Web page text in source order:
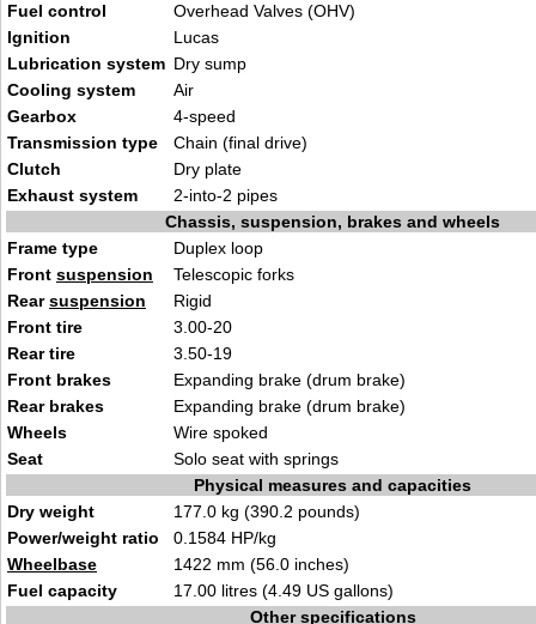
Fuel control
Overhead Valves (OHV)
Ignition
Lucas
Lubrication system Dry sump
Cooling system
Air
Gearbox
4-speed
Transmission type
Chain (final drive)
Clutch
Dry plate
Exhaust system
2-into-2 pipes
Chassis, suspension, brakes and wheels
Frame type
Duplex loop
Front suspension
Telescopic forks
Rearsuspension
Rigid
Front tire
3.00-20
Rear tire
3.50-19
Front brakes
Expanding brake (drum brake)
Rear brakes
Expanding brake (drum brake)
Wheels
Wire spoked
Seat
Solo seat with springs
Physical measures and capacities
Dry weight
177.0 kg (390.2 pounds)
Power/weight ratio
0.1584 HP/kg
Wheelbase
1422 mm (56.0 inches)
Fuel capacity
17.00 litres (4.49 US gallons)
Other specifications